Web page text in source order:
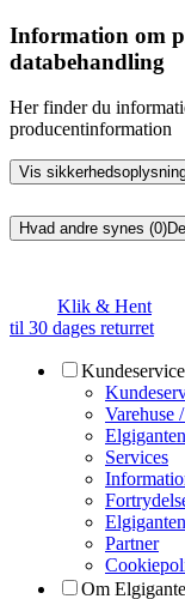
Information om
databehandling
Her finder du
producentinformation
Vis
Hvad andre synes (0)
Klik & Hent
til 30 dages returret
Kundeservice
Varehuse
Services
Partner
Om